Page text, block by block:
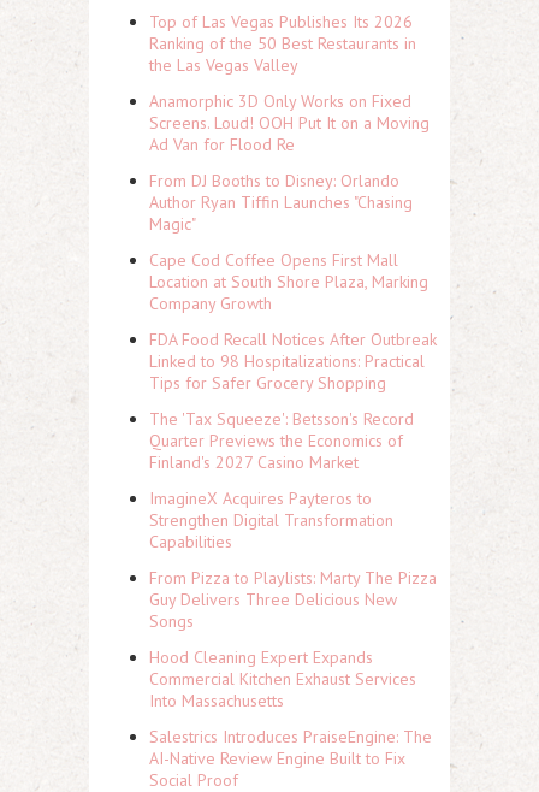
Top of Las Vegas Publishes Its 2026
Ranking of the 50 Best Restaurants in
the Las Vegas Valley
Anamorphic 3D Only Works on Fixed
Screens. Loud! OOH Put It on a Moving
Ad Van for Flood Re
From DJ Booths to Disney: Orlando
Author Ryan Tiffin Launches "Chasing
Magic"
Cape Cod Coffee Opens First Mall
Location at South Shore Plaza, Marking
Company Growth
FDA Food Recall Notices After Outbreak
Linked to 98 Hospitalizations: Practical
Tips for Safer Grocery Shopping
The 'Tax Squeeze': Betsson's Record
Quarter Previews the Economics of
Finland's 2027 Casino Market
ImagineX Acquires Payteros to
Strengthen Digital Transformation
Capabilities
From Pizza to Playlists: Marty The Pizza
Guy Delivers Three Delicious New
Songs
Hood Cleaning Expert Expands
Commercial Kitchen Exhaust Services
Into Massachusetts
Salestrics Introduces PraiseEngine: The
AI-Native Review Engine Built to Fix
Social Proof